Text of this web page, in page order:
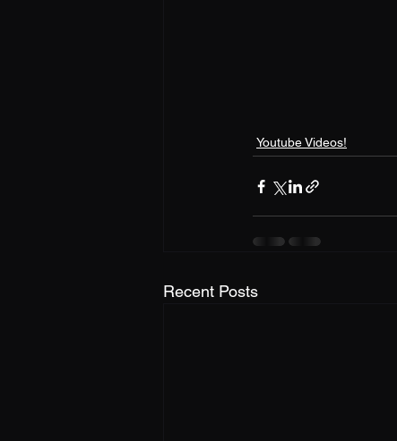
Youtube Videos!
Recent Posts